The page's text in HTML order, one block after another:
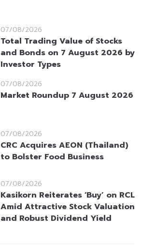
07/08/2026
Total Trading Value of Stocks
and Bonds on 7 August 2026 by
Investor Types
07/08/2026
Market Roundup 7 August 2026
07/08/2026
CRC Acquires AEON (Thailand)
to Bolster Food Business
07/08/2026
Kasikorn Reiterates ‘Buy’ on RCL
Amid Attractive Stock Valuation
and Robust Dividend Yield